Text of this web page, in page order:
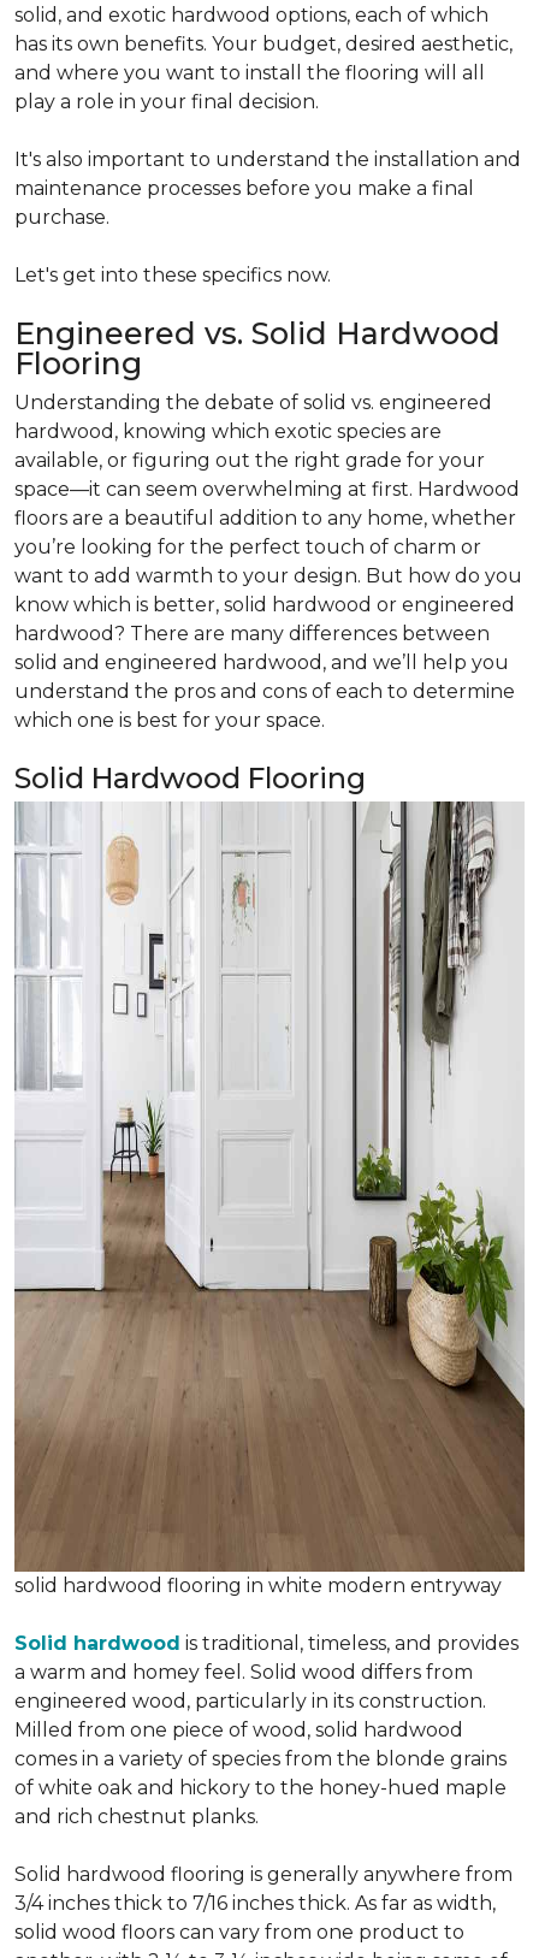
solid, and exotic hardwood options, each of which
has its own benefits. Your budget, desired aesthetic,
and where you want to install the flooring will all
play a role in your final decision.
It's also important to understand the installation and
maintenance processes before you make a final
purchase.
Let's get into these specifics now.
Engineered vs. Solid Hardwood
Flooring
Understanding the debate of solid vs. engineered
hardwood, knowing which exotic species are
available, or figuring out the right grade for your
space—it can seem overwhelming at first. Hardwood
floors are a beautiful addition to any home, whether
you’re looking for the perfect touch of charm or
want to add warmth to your design. But how do you
know which is better, solid hardwood or engineered
hardwood? There are many differences between
solid and engineered hardwood, and we’ll help you
understand the pros and cons of each to determine
which one is best for your space.
Solid Hardwood Flooring
solid hardwood flooring in white modern entryway
Solid hardwood is traditional, timeless, and provides
a warm and homey feel. Solid wood differs from
engineered wood, particularly in its construction.
Milled from one piece of wood, solid hardwood
comes in a variety of species from the blonde grains
of white oak and hickory to the honey-hued maple
and rich chestnut planks.
Solid hardwood flooring is generally anywhere from
3/4 inches thick to 7/16 inches thick. As far as width,
solid wood floors can vary from one product to